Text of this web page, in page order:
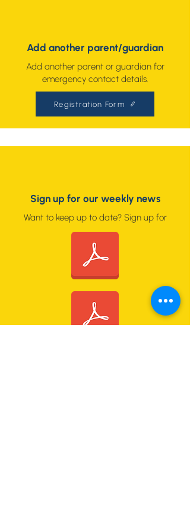
Add another parent/guardian
Add another parent or guardian for
emergency contact details.
Registration Form
Sign up for our weekly news
Want to keep up to date? Sign up for